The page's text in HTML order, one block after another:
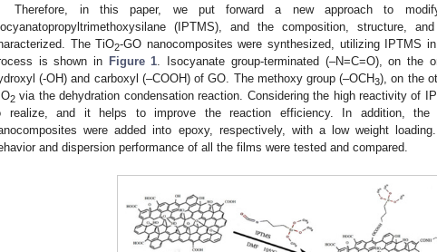
Therefore, in this paper, we put forward a new approach to
(IPTMS), and the composition, structure,
The TiO2-GO nanocomposites were synthesized, utilizing IPTMS
is shown in Figure 1 . Isocyanate group-terminated (–N=C=O), on
(-OH) and carboxyl (–COOH) of GO. The methoxy group (–OCH3), on the
2 via the dehydration condensation reaction. Considering the high reactivity of
realize, and it helps to improve the reaction efficiency. In addition, the
were added into epoxy, respectively, with a low weight
and dispersion performance of all the films were tested and compared.